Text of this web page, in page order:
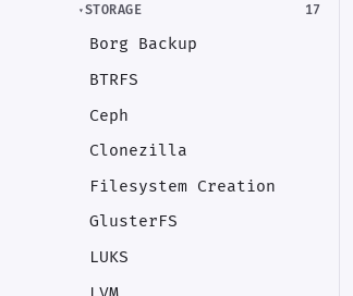
STORAGE 17
Borg Backup
BTRFS
Ceph
Clonezilla
Filesystem Creation
GlusterFS
LUKS